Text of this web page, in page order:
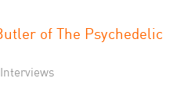
of The Psychedelic